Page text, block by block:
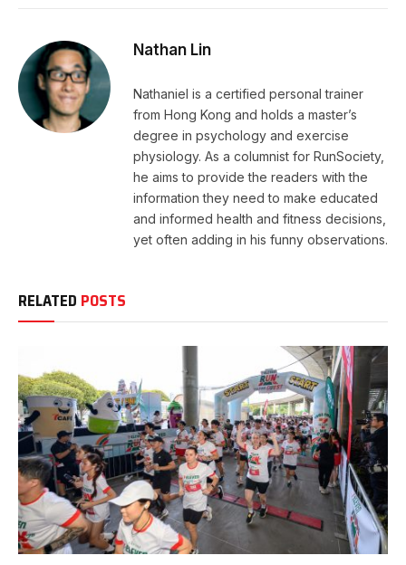
Nathan Lin
Nathaniel is a certified personal trainer
from Hong Kong and holds a master’s
degree in psychology and exercise
physiology. As a columnist for RunSociety,
he aims to provide the readers with the
information they need to make educated
and informed health and fitness decisions,
yet often adding in his funny observations.
RELATED POSTS